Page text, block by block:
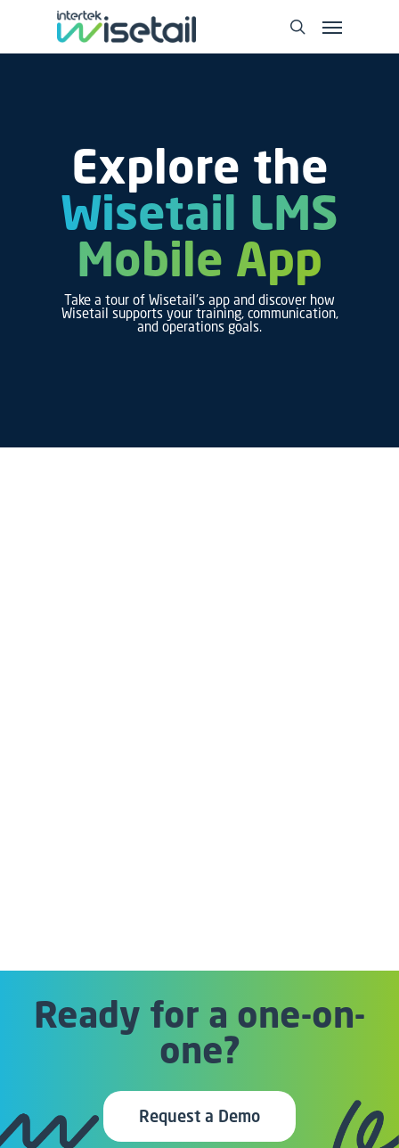
Explore the
Wisetail LMS
Mobile App
Take a tour of Wisetail's app and discover how
Wisetail supports your training, communication,
and operations goals.
Ready for a one-on-
one?
Request a Demo